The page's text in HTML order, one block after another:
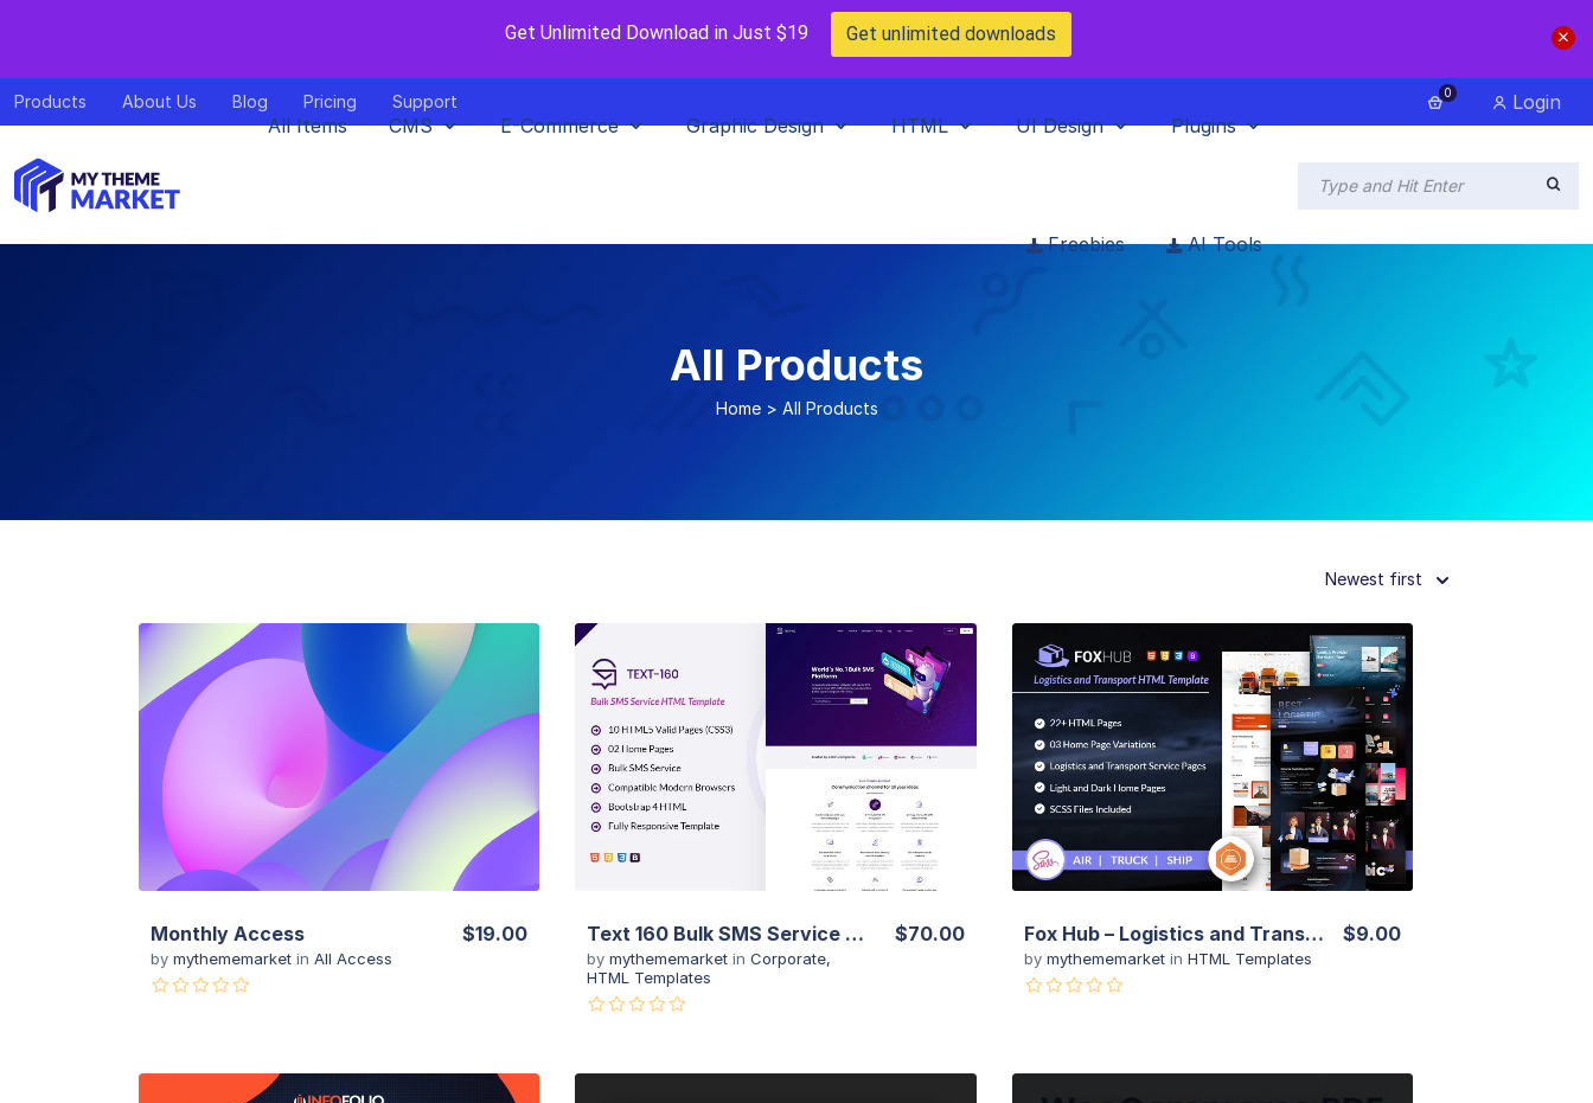
Get Unlimited Download in Just $19 Get unlimited downloads
Products About Us Blog Pricing Support 0
Login
All Items
CMS E-Commerce Graphic Design HTML UI Design Plugins
Freebies AI Tools
All Products
Home > All Products
Newest first
View Details
Monthly Access
by mythememarket in All Access
$19.00
View Details
Live Preview
Text 160 Bulk SMS Service Website Template
by mythememarketin Corporate,
HTML Templates
$70.00
View Details
Live Preview
Fox Hub – Logistics and Transport HTML Template
by mythememarket in HTML Templates
$9.00